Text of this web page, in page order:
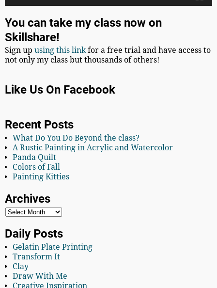
You can take my class now on
Skillshare!
Sign upusing this linkfor a free trial and have access to
not only my class but thousands of others!
Like Us On Facebook
Recent Posts
What Do You Do Beyond the class?
A Rustic Painting in Acrylic and Watercolor
Panda Quilt
Colors of Fall
Painting Kitties
Archives
Daily Posts
Gelatin Plate Printing
Transform It
Clay
Draw With Me
Creative Inspiration